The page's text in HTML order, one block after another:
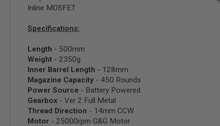
SPRING
AIRSOFT
MAGAZINES
ELECTRIC
AIRSOFT
RIFLE
MAGAZINES
AIRSOFT
Inline MOSFET.
Specifications:
Length - 500mm
Weight - 2350g
Inner Barrel Length - 128mm
Magazine Capacity - 450 Rounds
Power Source - Battery Powered
Gearbox - Ver 2 Full Metal
Thread Direction - 14mm CCW
Motor - 25000rpm G&G Motor